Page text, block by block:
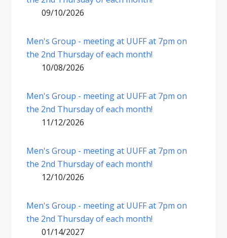
09/10/2026
Men's Group - meeting at UUFF at 7pm on
the 2nd Thursday of each month!
10/08/2026
Men's Group - meeting at UUFF at 7pm on
the 2nd Thursday of each month!
11/12/2026
Men's Group - meeting at UUFF at 7pm on
the 2nd Thursday of each month!
12/10/2026
Men's Group - meeting at UUFF at 7pm on
the 2nd Thursday of each month!
01/14/2027